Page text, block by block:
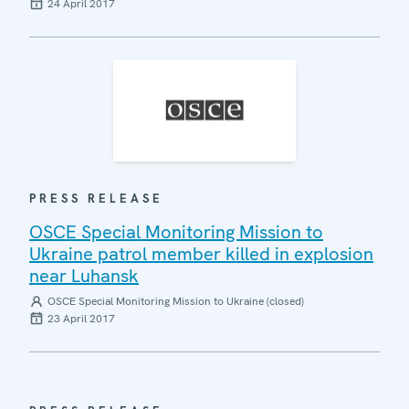
24 April 2017
PRESS RELEASE
OSCE Special Monitoring Mission to
Ukraine patrol member killed in explosion
near Luhansk
OSCE Special Monitoring Mission to Ukraine (closed)
23 April 2017